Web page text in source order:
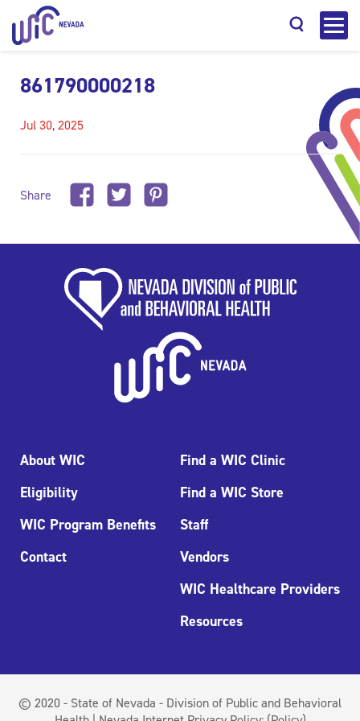
861790000218
Jul 30, 2025
Share
About WIC
Eligibility
WIC Program Benefits
Contact
Find a WIC Clinic
Find a WIC Store
Staff
Vendors
WIC Healthcare Providers
Resources
© 2020 - State of Nevada - Division of Public and Behavioral